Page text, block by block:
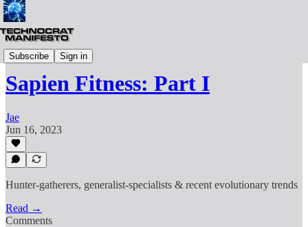
Subscribe Sign in
Life
Sapien Fitness: Part I
Jae
Jun 16, 2023
Hunter-gatherers, generalist-specialists & recent evolutionary trends
Read →
Comments